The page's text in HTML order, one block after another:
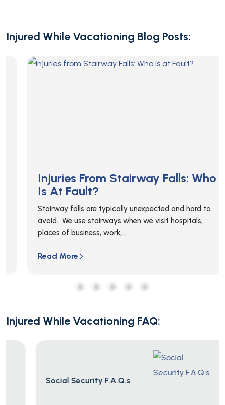
Injured While Vacationing Blog Posts:
Injuries From Stairway Falls: Who
Is At Fault?
Stairway falls are typically unexpected and hard to
avoid. We use stairways when we visit hospitals,
places of business, work,...
Read More
Injured While Vacationing FAQ:
Social Security F.A.Q.s